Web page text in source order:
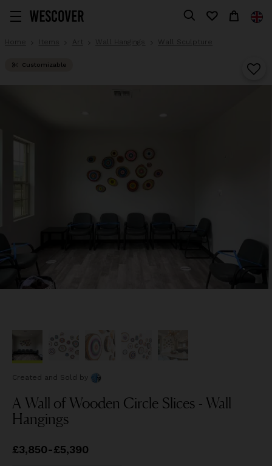
Home Items Art Wall Hangings Wall Sculpture
Customizable
Created and Sold by
A Wall of Wooden Circle Slices - Wall
Hangings
Pricefrom£3,850
£3,850-£5,390